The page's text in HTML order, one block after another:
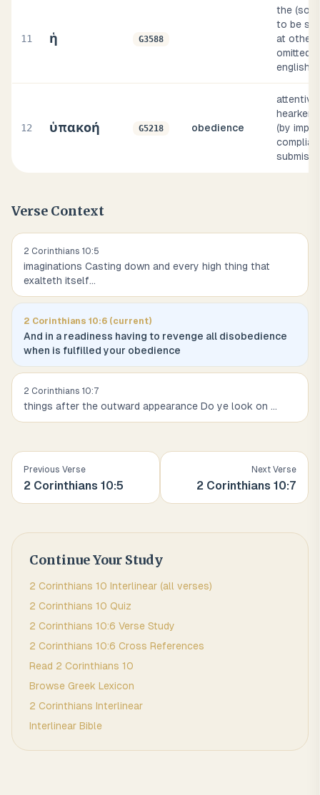
11 ἡ G3588
the
to be
at others
omitted,
english
12 ὑπακοή G5218 obedience
attentive
(by
Verse Context
2 Corinthians 10:5
imaginations Casting down and every high thing that
exalteth itself...
2 Corinthians 10:6 (current)
And in a readiness having to revenge all disobedience
when is fulfilled your obedience
2 Corinthians 10:7
things after the outward appearance Do ye look on ...
Previous Verse
2 Corinthians 10:5
Next Verse
2 Corinthians 10:7
Continue Your Study
2 Corinthians 10 Interlinear (all verses)
2 Corinthians 10 Quiz
2 Corinthians 10:6 Verse Study
2 Corinthians 10:6 Cross References
Read 2 Corinthians 10
Browse Greek Lexicon
2 Corinthians Interlinear
Interlinear Bible